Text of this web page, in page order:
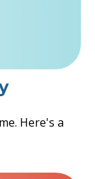
Here's a